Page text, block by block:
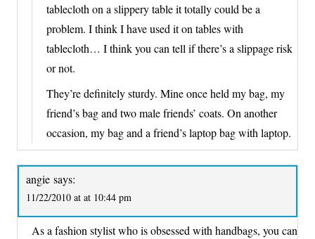
tablecloth on a slippery table it totally could be a
problem. I think I have used it on tables with
tablecloth… I think you can tell if there’s a slippage risk
or not.
They’re definitely sturdy. Mine once held my bag, my
friend’s bag and two male friends’ coats. On another
occasion, my bag and a friend’s laptop bag with laptop.
angie says:
11/22/2010 at at 10:44 pm
As a fashion stylist who is obsessed with handbags, you can